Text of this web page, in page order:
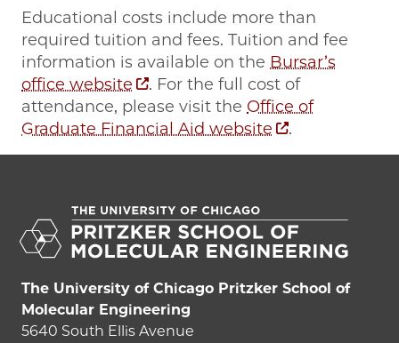
Educational costs include more than
required tuition and fees. Tuition and fee
information is available on the Bursar’s
office website
. For the full cost of
attendance, please visit the Office of
Graduate Financial Aid website
.
The University of Chicago Pritzker School of
Molecular Engineering
5640 South Ellis Avenue